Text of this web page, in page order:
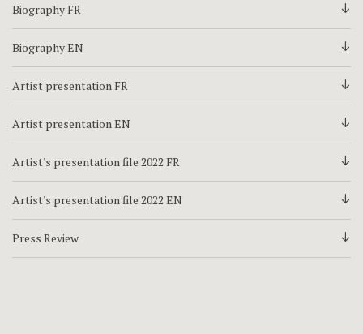
d
Biography FR
d
Biography EN
d
Artist presentation FR
d
Artist presentation EN
d
Artist's presentation file 2022 FR
d
Artist's presentation file 2022 EN
d
Press Review